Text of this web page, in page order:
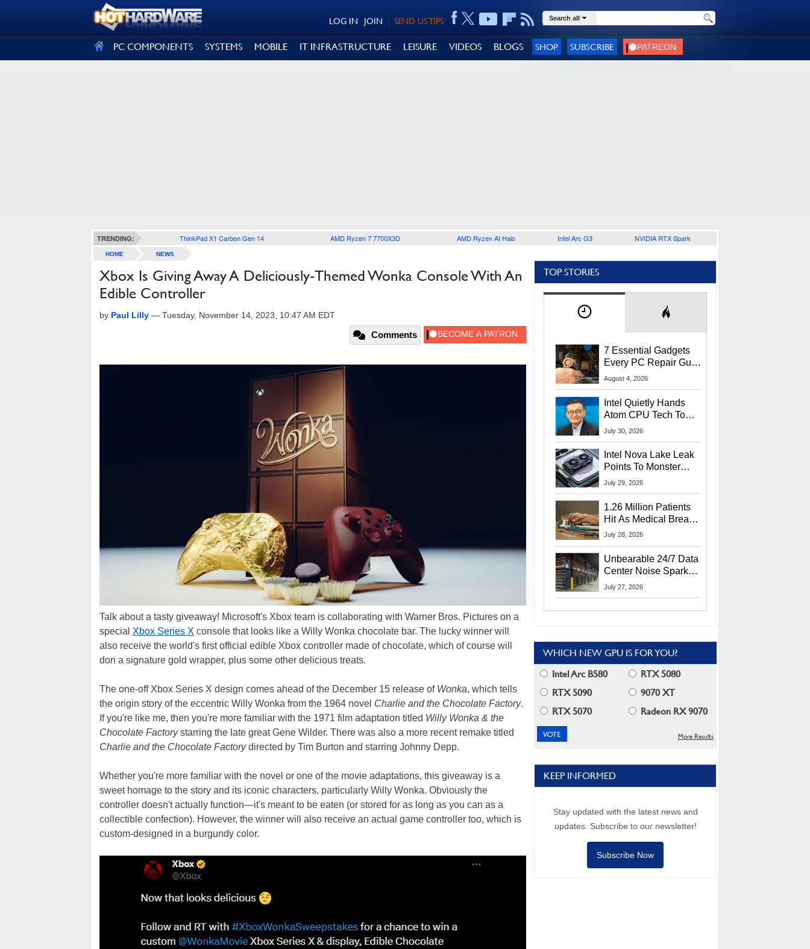
SEND US TIPS
JOIN
LOG IN Search all
PC COMPONENTS SYSTEMS MOBILE IT INFRASTRUCTURE LEISURE VIDEOS BLOGS SHOP SUBSCRIBE
TRENDING: ThinkPad X1 Carbon Gen 14 AMD Ryzen 7 7700X3D AMD Ryzen AI Halo Intel Arc G3 NVIDIA RTX Spark
HOME NEWS
Xbox Is Giving Away A Deliciously-Themed Wonka Console With An
Edible Controller
by Paul Lilly — Tuesday, November 14, 2023, 10:47 AM EDT
Comments
Talk about a tasty giveaway! Microsoft's Xbox team is collaborating with Warner Bros. Pictures on a
special Xbox Series X console that looks like a Willy Wonka chocolate bar. The lucky winner will
also receive the world's first official edible Xbox controller made of chocolate, which of course will
don a signature gold wrapper, plus some other delicious treats.
The one-off Xbox Series X design comes ahead of the December 15 release of Wonka, which tells
the origin story of the eccentric Willy Wonka from the 1964 novel Charlie and the Chocolate Factory.
If you're like me, then you're more familiar with the 1971 film adaptation titled Willy Wonka & the
Chocolate Factorystarring the late great Gene Wilder. There was also a more recent remake titled
Charlie and the Chocolate Factorydirected by Tim Burton and starring Johnny Depp.
Whether you're more familiar with the novel or one of the movie adaptations, this giveaway is a
sweet homage to the story and its iconic characters, particularly Willy Wonka. Obviously the
controller doesn't actually function—it's meant to be eaten (or stored for as long as you can as a
collectible confection). However, the winner will also receive an actual game controller too, which is
custom-designed in a burgundy color.
TOP STORIES
7 Essential Gadgets
Every PC Repair Guru
Should Own
August 4, 2026
Intel Quietly Hands
Atom CPU Tech To
Startup Linked To
July 30, 2026
Intel Nova Lake Leak
Points To Monster
65W Xe3p iGPU
July 29, 2026
1.26 Million Patients
Hit As Medical Breach
Exposes Social
July 28, 2026
Unbearable 24/7 Data
Center Noise Sparks
Lawsuit From Furious
July 27, 2026
WHICH NEW GPU IS FOR YOU?
Intel Arc B580
RTX 5080
RTX 5090
9070 XT
RTX 5070
Radeon RX 9070
More Results
KEEP INFORMED
Stay updated with the latest news and
updates. Subscribe to our newsletter!
Subscribe Now